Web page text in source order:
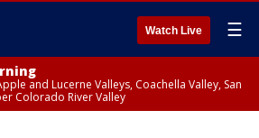
Watch Live ☰
and Lucerne Valleys, Coachella Valley, San
Colorado River Valley